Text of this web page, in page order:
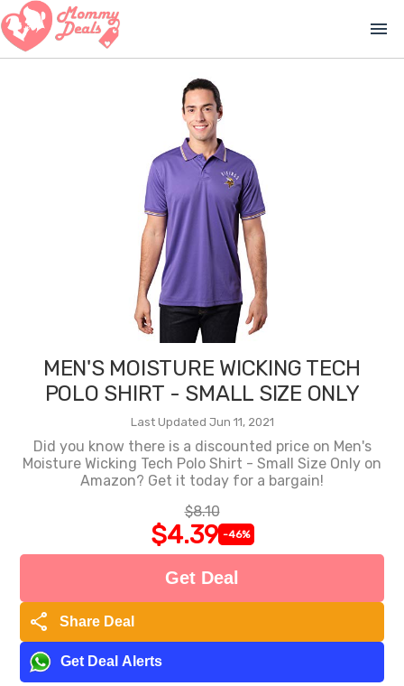
menu
MEN'S MOISTURE WICKING TECH
POLO SHIRT - SMALL SIZE ONLY
Last Updated Jun 11, 2021
Did you know there is a discounted price on Men's
Moisture Wicking Tech Polo Shirt - Small Size Only on
Amazon? Get it today for a bargain!
$8.10
$4.39 -46%
Get Deal
share Share Deal
Get Deal Alerts